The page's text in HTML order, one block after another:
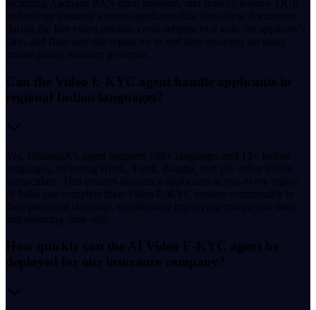
including Aadhaar, PAN card, passport, and driver's licence. OCR
technology instantly extracts applicant data from these documents
during the live video session, cross-references it with the applicant's
face, and flags any discrepancies in real time ensuring accuracy
before policy issuance proceeds.
Can the Video E-KYC agent handle applicants in
regional Indian languages?
Yes. UnleashX's agent supports 100+ languages and 12+ Indian
languages, including Hindi, Tamil, Bangla, and 10+ other Indian
vernaculars. This ensures insurance applicants across every region
of India can complete their Video E-KYC session comfortably in
their preferred language, significantly improving completion rates
and reducing drop-offs.
How quickly can the AI Video E-KYC agent be
deployed for our insurance company?